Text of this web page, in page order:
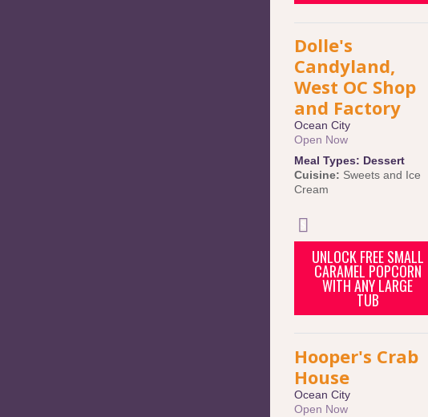
Dolle's
Candyland,
West OC Shop
and Factory
Ocean City
Open Now
Meal Types: Dessert
Cuisine: Sweets and Ice
Cream
UNLOCK FREE SMALL
CARAMEL POPCORN
WITH ANY LARGE
TUB
Hooper's Crab
House
Ocean City
Open Now